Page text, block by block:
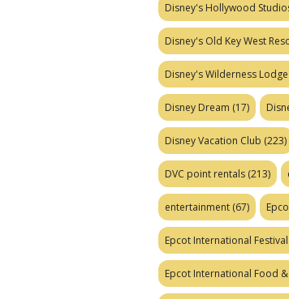
Disney's Hollywood
Disney's Old Key West
Disney's Wilderness Lodge
Disney Dream (17)
Disney Vacation Club (223)
DVC point rentals (213)
entertainment (67)
Epcot International
Epcot International Food